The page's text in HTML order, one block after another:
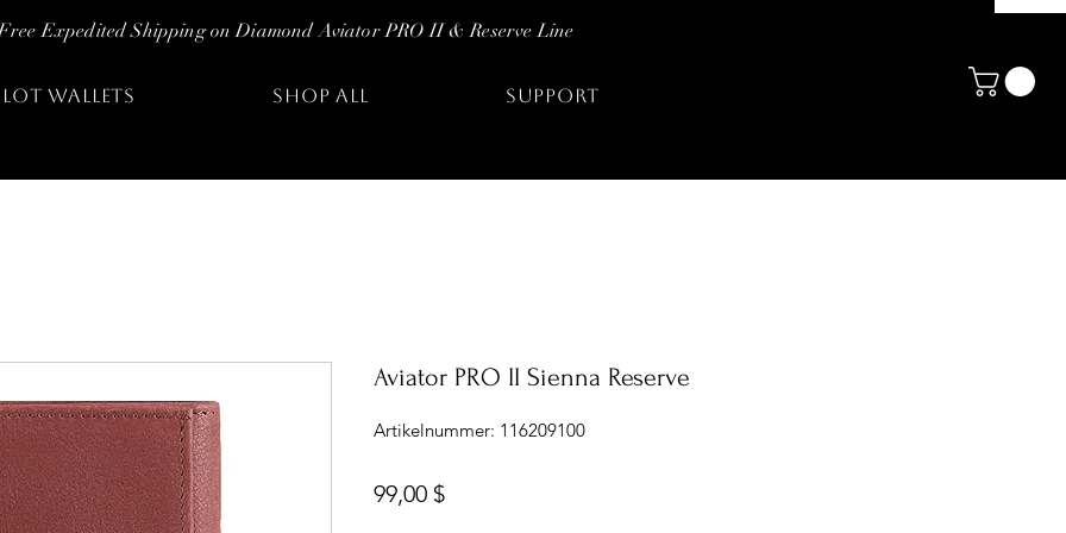
Expedited Shipping on Diamond Aviator PRO II & Reserve Line
WALLETS SHOP ALL SUPPORT
Aviator PRO II Sienna Reserve
Artikelnummer: 116209100
99,00 $Preis